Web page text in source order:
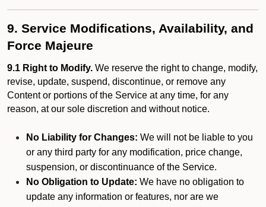
9. Service Modifications, Availability, and
Force Majeure
9.1 Right to Modify. We reserve the right to change, modify,
revise, update, suspend, discontinue, or remove any
Content or portions of the Service at any time, for any
reason, at our sole discretion and without notice.
No Liability for Changes: We will not be liable to you
or any third party for any modification, price change,
suspension, or discontinuance of the Service.
No Obligation to Update: We have no obligation to
update any information or features, nor are we